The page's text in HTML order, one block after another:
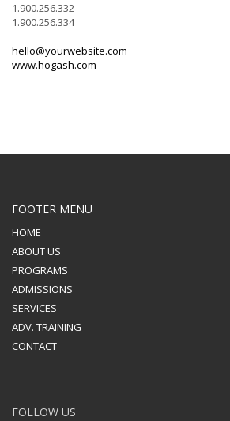
1.900.256.332
1.900.256.334
hello@yourwebsite.com
www.hogash.com
FOOTER MENU
HOME
ABOUT US
PROGRAMS
ADMISSIONS
SERVICES
ADV. TRAINING
CONTACT
FOLLOW US